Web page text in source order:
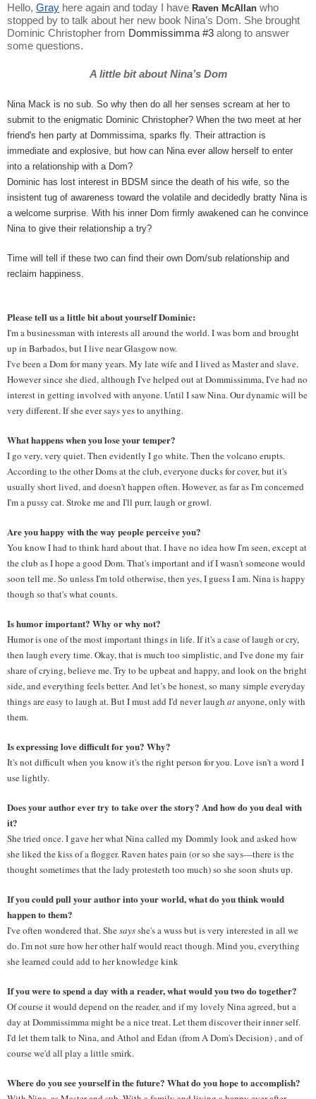
Hello, Gray here again and today I have Raven McAllan who
stopped by to talk about her new book Nina’s Dom. She brought
Dominic Christopher from Dommissimma #3 along to answer
some questions.
A little bit about Nina’s Dom
Nina Mack is no sub. So why then do all her senses scream at her to
submit to the enigmatic Dominic Christopher? When the two meet at her
friend's hen party at Dommissima, sparks fly. Their attraction is
immediate and explosive, but how can Nina ever allow herself to enter
into a relationship with a Dom?
Dominic has lost interest in BDSM since the death of his wife, so the
insistent tug of awareness toward the volatile and decidedly bratty Nina is
a welcome surprise. With his inner Dom firmly awakened can he convince
Nina to give their relationship a try?
Time will tell if these two can find their own Dom/sub relationship and
reclaim happiness.
Please tell us a little bit about yourself Dominic:
I'm a businessman with interests all around the world. I was born and brought
up in Barbados, but I live near Glasgow now.
I've been a Dom for many years. My late wife and I lived as Master and slave.
However since she died, although I've helped out at Dommissimma, I've had no
interest in getting involved with anyone. Until I saw Nina. Our dynamic will be
very different. If she ever says yes to anything.
What happens when you lose your temper?
I go very, very quiet. Then evidently I go white. Then the volcano erupts.
According to the other Doms at the club, everyone ducks for cover, but it's
usually short lived, and doesn't happen often. However, as far as I'm concerned
I'm a pussy cat. Stroke me and I'll purr, laugh or growl.
Are you happy with the way people perceive you?
You know I had to think hard about that. I have no idea how I'm seen, except at
the club as I hope a good Dom. That's important and if I wasn't someone would
soon tell me. So unless I'm told otherwise, then yes, I guess I am. Nina is happy
though so that's what counts.
Is humor important? Why or why not?
Humor is one of the most important things in life. If it's a case of laugh or cry,
then laugh every time. Okay, that is much too simplistic, and I've done my fair
share of crying, believe me. Try to be upbeat and happy, and look on the bright
side, and everything feels better. And let’s be honest, so many simple everyday
things are easy to laugh at. But I must add I'd never laugh at anyone, only with
them.
Is expressing love difficult for you? Why?
It's not difficult when you know it's the right person for you. Love isn't a word I
use lightly.
Does your author ever try to take over the story? And how do you deal with
it?
She tried once. I gave her what Nina called my Dommly look and asked how
she liked the kiss of a flogger. Raven hates pain (or so she says—there is the
thought sometimes that the lady protesteth too much) so she soon shuts up.
If you could pull your author into your world, what do you think would
happen to them?
I've often wondered that. She says she's a wuss but is very interested in all we
do. I'm not sure how her other half would react though. Mind you, everything
she learned could add to her knowledge kink
If you were to spend a day with a reader, what would you two do together?
Of course it would depend on the reader, and if my lovely Nina agreed, but a
day at Dommissimma might be a nice treat. Let them discover their inner self.
I'd let them talk to Nina, and Athol and Edan (from A Dom's Decision) , and of
course we'd all play a little smirk.
Where do you see yourself in the future? What do you hope to accomplish?